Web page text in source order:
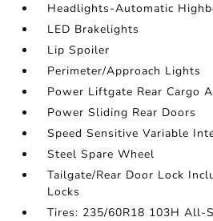
Headlights-Automatic
LED Brakelights
Lip Spoiler
Perimeter/Approach Lights
Power Liftgate Rear Cargo
Power Sliding Rear Doors
Speed Sensitive Variable
Steel Spare Wheel
Tailgate/Rear Door Lock
Locks
Tires: 235/60R18 103H All-